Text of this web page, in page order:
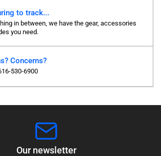
to track...
in between, we have the gear, accessories
you need.
Concerns?
530-6900
Our newsletter